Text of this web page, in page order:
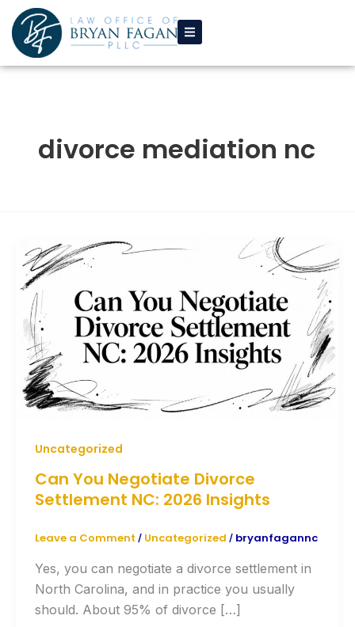
Skip
to
content
divorce mediation nc
Uncategorized
Can You Negotiate Divorce
Settlement NC: 2026 Insights
Leave a Comment / Uncategorized / bryanfagannc
Yes, you can negotiate a divorce settlement in
North Carolina, and in practice you usually
should. About 95% of divorce […]